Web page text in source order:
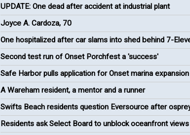
UPDATE: One dead after accident at industrial plant
Joyce A. Cardoza, 70
One hospitalized after car slams into shed behind 7-
Second test run of Onset Porchfest a 'success'
Safe Harbor pulls application for Onset marina expansion
A Wareham resident, a mentor and a runner
Swifts Beach residents question Eversource after
removal
Residents ask Select Board to unblock oceanfront